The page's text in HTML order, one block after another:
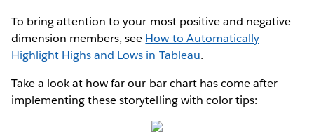
To bring attention to your most positive and negative
dimension members, see How to Automatically
Highlight Highs and Lows in Tableau.
Take a look at how far our bar chart has come after
implementing these storytelling with color tips: